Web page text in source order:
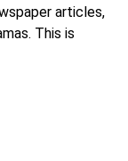
articles,
This is